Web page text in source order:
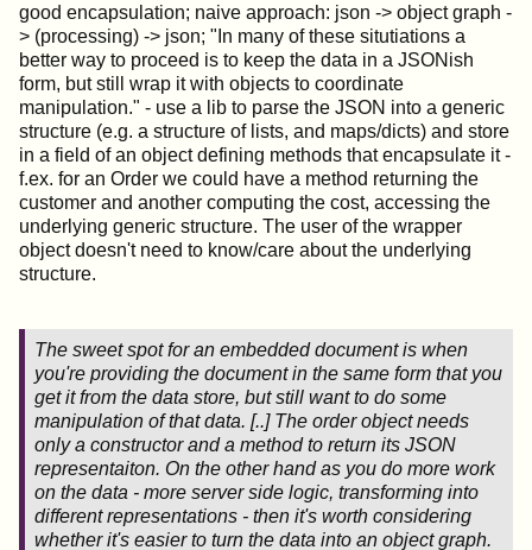
good encapsulation; naive approach: json -> object graph -
> (processing) -> json; "In many of these situtiations a
better way to proceed is to keep the data in a JSONish
form, but still wrap it with objects to coordinate
manipulation." - use a lib to parse the JSON into a generic
structure (e.g. a structure of lists, and maps/dicts) and store
in a field of an object defining methods that encapsulate it -
f.ex. for an Order we could have a method returning the
customer and another computing the cost, accessing the
underlying generic structure. The user of the wrapper
object doesn't need to know/care about the underlying
structure.
The sweet spot for an embedded document is when
you're providing the document in the same form that you
get it from the data store, but still want to do some
manipulation of that data. [..] The order object needs
only a constructor and a method to return its JSON
representaiton. On the other hand as you do more work
on the data - more server side logic, transforming into
different representations - then it's worth considering
whether it's easier to turn the data into an object graph.